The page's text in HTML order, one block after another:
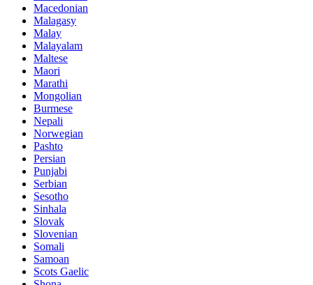
Macedonian
Malagasy
Malay
Malayalam
Maltese
Maori
Marathi
Mongolian
Burmese
Nepali
Norwegian
Pashto
Persian
Punjabi
Serbian
Sesotho
Sinhala
Slovak
Slovenian
Somali
Samoan
Scots Gaelic